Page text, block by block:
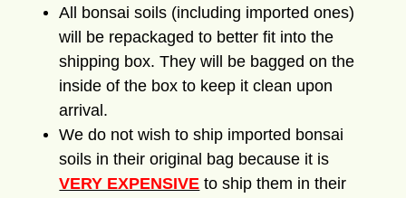
All bonsai soils (including imported ones)
will be repackaged to better fit into the
shipping box. They will be bagged on the
inside of the box to keep it clean upon
arrival.
We do not wish to ship imported bonsai
soils in their original bag because it is
VERY EXPENSIVE to ship them in their